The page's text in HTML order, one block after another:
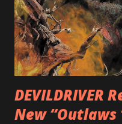
combining Rizzo’s
with thrash-intensive
out an album teaser
https://
Originally a member of
DEVILDRIVER
New “Outlaws